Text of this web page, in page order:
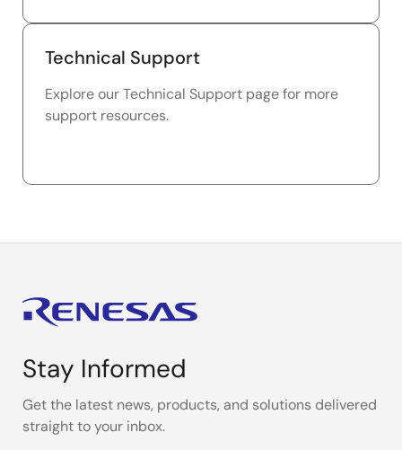
Technical Support
Explore our Technical Support page for more
support resources.
Stay Informed
Get the latest news, products, and solutions delivered
straight to your inbox.